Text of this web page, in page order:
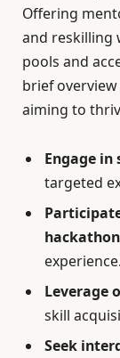
Offering
and reskilling
pools and
brief
aiming to
Engage
targeted
experience.
Leverage
skill
Seek